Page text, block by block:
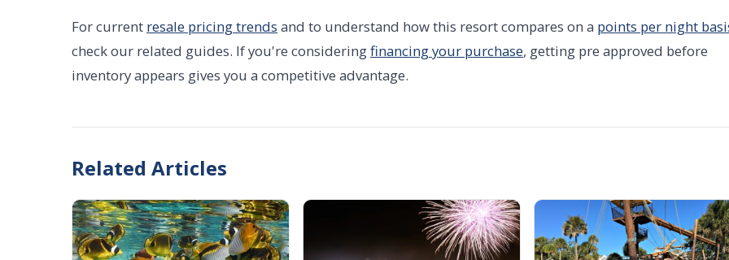
For current resale pricing trends and to understand how this resort compares on a points per night
check our related guides. If you're consideringfinancing your purchase, getting pre approved before
inventory appears gives you a competitive advantage.
Related Articles